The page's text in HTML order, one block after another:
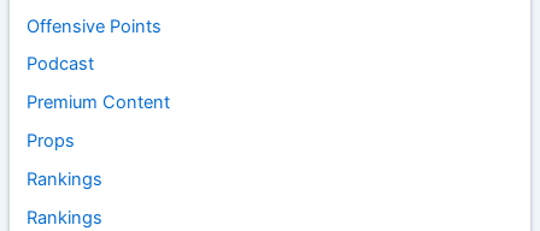
Offensive Points
Podcast
Premium Content
Props
Rankings
Rankings